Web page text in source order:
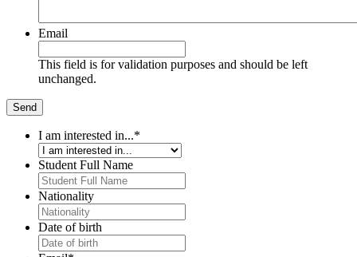
Email
This field is for validation purposes and should be left
unchanged.
I am interested in...*
Student Full Name
Nationality
Date of birth